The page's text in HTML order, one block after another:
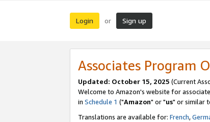
Login or Sign up
Associates Program
Updated: October 15, 2025 (Current
Welcome to Amazon's website for
in Schedule 1 ("Amazon" or "us" or similar
Translations are available for: French,